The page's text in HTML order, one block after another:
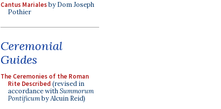
Cantus Marialesby Dom Joseph
Pothier
Ceremonial
Guides
The Ceremonies of the Roman
Rite Described (revised in
accordance withSummorum
Pontificumby Alcuin Reid)